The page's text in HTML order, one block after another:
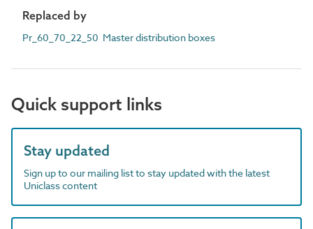
Replaced by
Pr_60_70_22_50 Master distribution boxes
Quick support links
Stay updated
Sign up to our mailing list to stay updated with the latest
Uniclass content